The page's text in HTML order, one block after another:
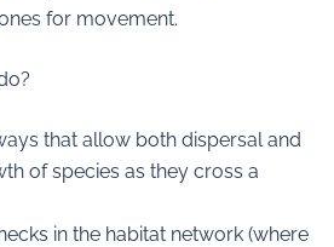
for movement.
that allow both dispersal and
of species as they cross a
in the habitat network (where